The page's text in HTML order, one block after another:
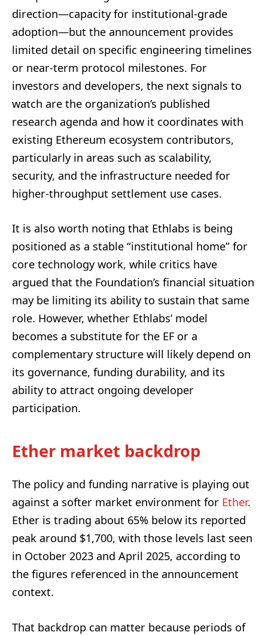
direction—capacity for institutional-grade
adoption—but the announcement provides
limited detail on specific engineering timelines
or near-term protocol milestones. For
investors and developers, the next signals to
watch are the organization’s published
research agenda and how it coordinates with
existing Ethereum ecosystem contributors,
particularly in areas such as scalability,
security, and the infrastructure needed for
higher-throughput settlement use cases.
It is also worth noting that Ethlabs is being
positioned as a stable “institutional home” for
core technology work, while critics have
argued that the Foundation’s financial situation
may be limiting its ability to sustain that same
role. However, whether Ethlabs’ model
becomes a substitute for the EF or a
complementary structure will likely depend on
its governance, funding durability, and its
ability to attract ongoing developer
participation.
Ether market backdrop
The policy and funding narrative is playing out
against a softer market environment for Ether.
Ether is trading about 65% below its reported
peak around $1,700, with those levels last seen
in October 2023 and April 2025, according to
the figures referenced in the announcement
context.
That backdrop can matter because periods of